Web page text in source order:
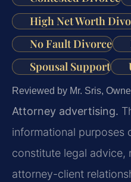
High Net Worth
No Fault Divorce
Spousal Support
Reviewed by Mr. Sris,
Attorney advertising.
informational purposes
constitute legal advice,
attorney-client